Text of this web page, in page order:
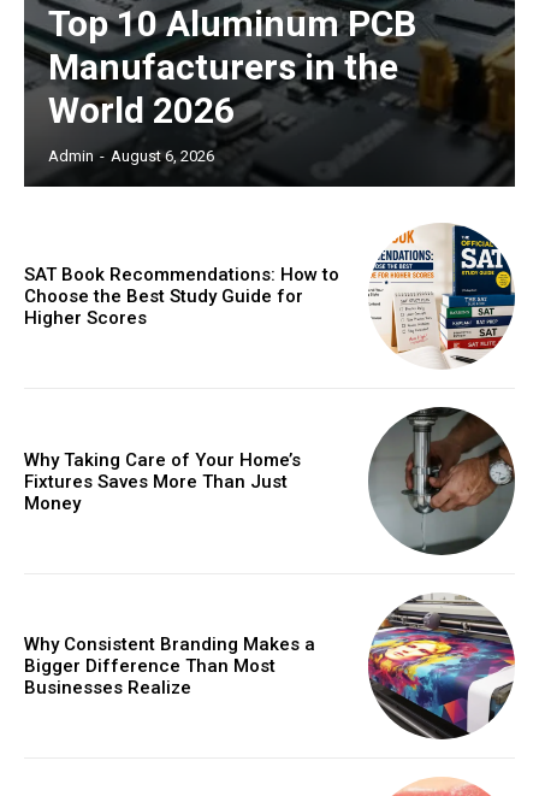
Top 10 Aluminum PCB
Manufacturers in the
World 2026
Admin - August 6, 2026
SAT Book Recommendations: How to
Choose the Best Study Guide for
Higher Scores
Why Taking Care of Your Home’s
Fixtures Saves More Than Just
Money
Why Consistent Branding Makes a
Bigger Difference Than Most
Businesses Realize